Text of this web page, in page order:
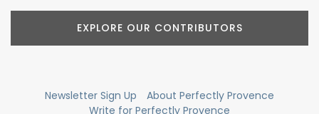
EXPLORE OUR CONTRIBUTORS
Newsletter Sign Up
About Perfectly Provence
Write for Perfectly Provence